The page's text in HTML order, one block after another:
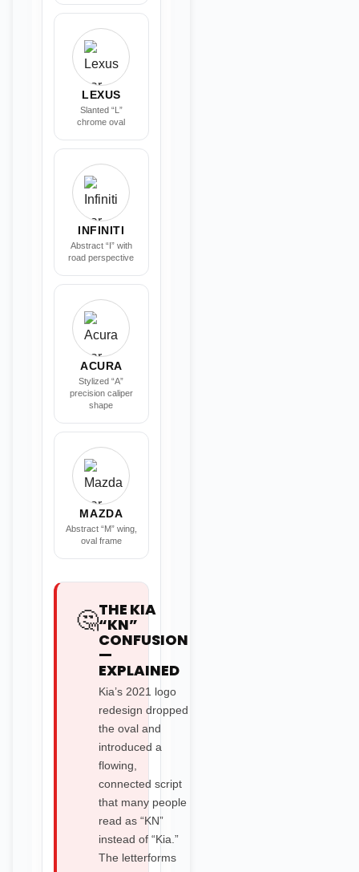
LEXUS
Slanted “L”
chrome oval
INFINITI
Abstract “I” with
road perspective
ACURA
Stylized “A”
precision caliper
shape
MAZDA
Abstract “M” wing,
oval frame
🤔THE KIA
“KN”
CONFUSION
—
EXPLAINED
Kia’s 2021 logo
redesign dropped
the oval and
introduced a
flowing,
connected script
that many people
read as “KN”
instead of “Kia.”
The letterforms